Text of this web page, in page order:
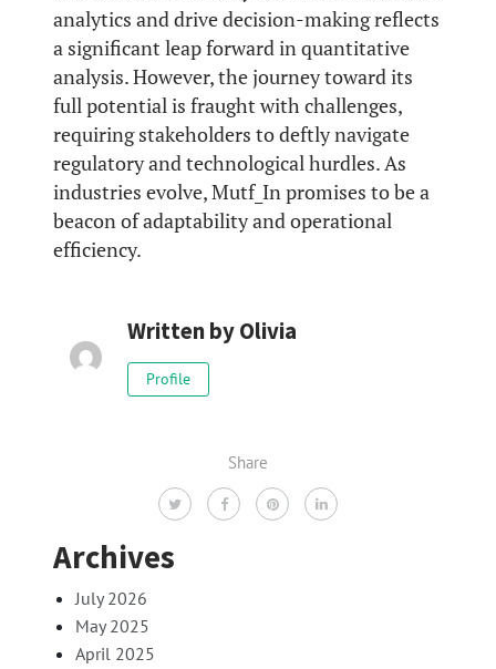
analytics and drive decision-making reflects
a significant leap forward in quantitative
analysis. However, the journey toward its
full potential is fraught with challenges,
requiring stakeholders to deftly navigate
regulatory and technological hurdles. As
industries evolve, Mutf_In promises to be a
beacon of adaptability and operational
efficiency.
Written byOlivia
Profile
Share
Archives
July 2026
May 2025
April 2025